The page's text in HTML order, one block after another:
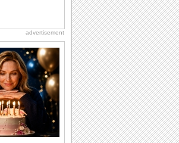
advertisement